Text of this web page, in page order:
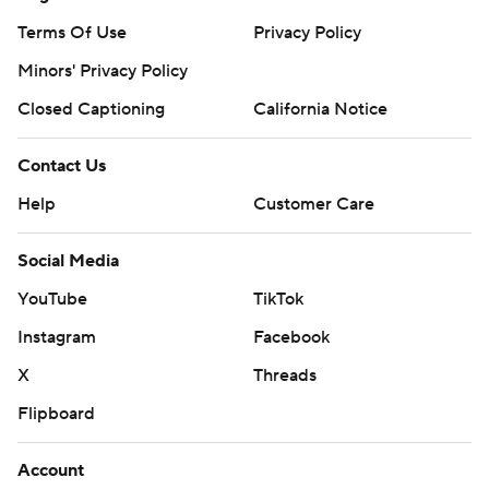
Terms Of Use
Privacy Policy
Minors' Privacy Policy
Closed Captioning
California Notice
Contact Us
Help
Customer Care
Social Media
YouTube
TikTok
Instagram
Facebook
X
Threads
Flipboard
Account